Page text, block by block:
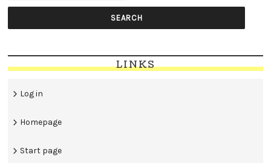
LINKS
Log in
Homepage
Start page